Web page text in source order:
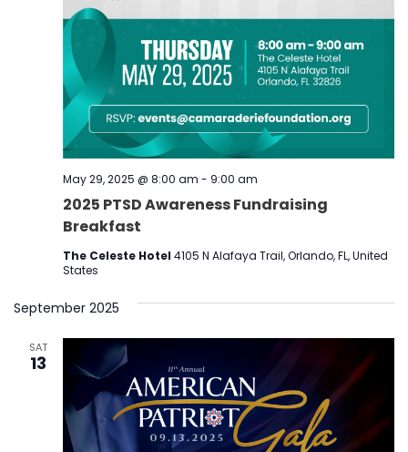
2025 PTSD Awareness Fundraising
Breakfast
May 29, 2025 @ 8:00 am - 9:00 am
The Celeste Hotel 4105 N Alafaya Trail, Orlando, FL, United
States
September 2025
SAT
13